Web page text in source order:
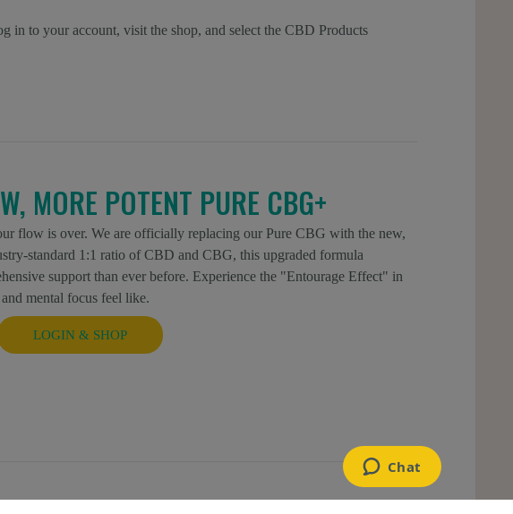
in to your account, visit the shop, and select the CBD Products
MORE POTENT PURE CBG+
flow is over. We are officially replacing our Pure CBG with the new,
standard 1:1 ratio of CBD and CBG, this upgraded formula
support than ever before. Experience the "Entourage Effect" in
mental focus feel like.
LOGIN & SHOP